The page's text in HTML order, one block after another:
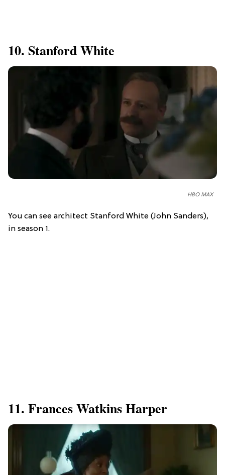
10. Stanford White
HBO MAX
You can see architect Stanford White (John Sanders),
in season 1.
11. Frances Watkins Harper